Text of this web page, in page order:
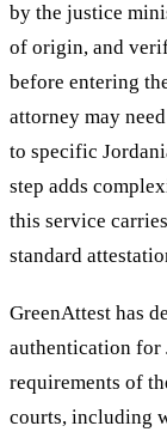
by the justice
of origin, and
before entering
attorney may
to specific
step adds
this service
standard
GreenAttest has
authentication for
requirements of
courts, including